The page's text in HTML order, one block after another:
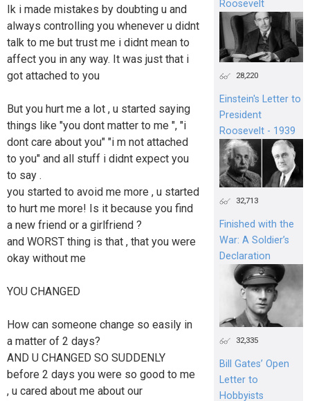
Ik i made mistakes by doubting u and
always controlling you whenever u didnt
talk to me but trust me i didnt mean to
affect you in any way. It was just that i
got attached to you
But you hurt me a lot , u started saying
things like "you dont matter to me ", "i
dont care about you" "i m not attached
to you" and all stuff i didnt expect you
to say .
you started to avoid me more , u started
to hurt me more! Is it because you find
a new friend or a girlfriend ?
and WORST thing is that , that you were
okay without me
YOU CHANGED
How can someone change so easily in
a matter of 2 days?
AND U CHANGED SO SUDDENLY
before 2 days you were so good to me
, u cared about me about our
Roosevelt
28,220
Einstein's Letter to
President
Roosevelt - 1939
32,713
Finished with the
War: A Soldier’s
Declaration
32,335
Bill Gates’ Open
Letter to
Hobbyists